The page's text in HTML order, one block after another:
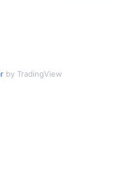
by TradingView